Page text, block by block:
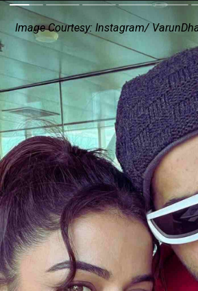
Image Courtesy: Instagram/